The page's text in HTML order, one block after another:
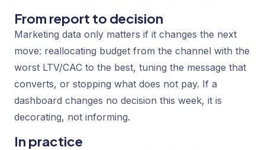
From report to decision
Marketing data only matters if it changes the next
move: reallocating budget from the channel with the
worst LTV/CAC to the best, tuning the message that
converts, or stopping what does not pay. If a
dashboard changes no decision this week, it is
decorating, not informing.
In practice